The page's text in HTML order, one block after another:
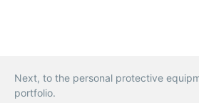
Next, to the personal protective
portfolio.